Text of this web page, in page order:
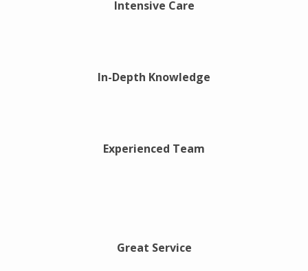
Intensive Care
In-Depth Knowledge
Experienced Team
Great Service